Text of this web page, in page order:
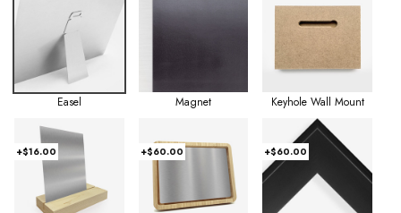
Easel Magnet Keyhole Wall Mount
+$16.00 +$60.00 +$60.00